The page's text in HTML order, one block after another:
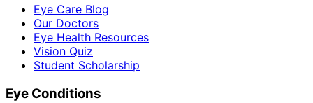
Eye Care Blog
Our Doctors
Eye Health Resources
Vision Quiz
Student Scholarship
Eye Conditions